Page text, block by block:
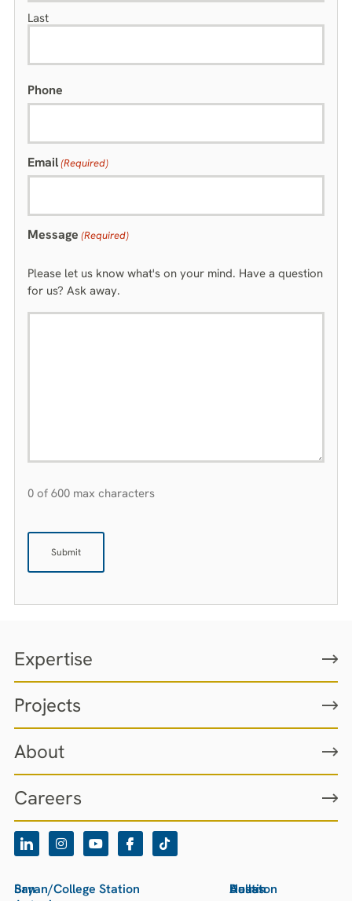
Last
Phone
Email(Required)
Message (Required)
Please let us know what's on your mind. Have a question
for us? Ask away.
0 of 600 max characters
San
Bryan/College Station Houston
Austin
Dallas
Expertise
Projects
About
Careers